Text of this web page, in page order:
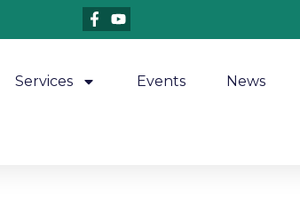
Services Events News